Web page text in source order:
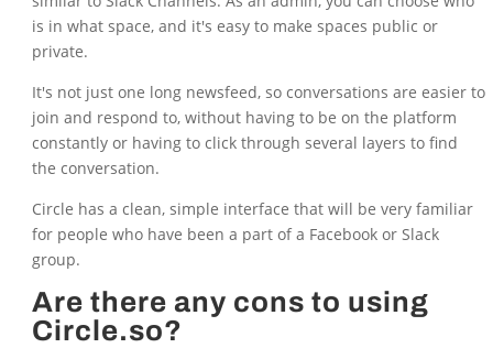
is in what space, and it's easy to make spaces public or
private.
It's not just one long newsfeed, so conversations are easier to
join and respond to, without having to be on the platform
constantly or having to click through several layers to find
the conversation.
Circle has a clean, simple interface that will be very familiar
for people who have been a part of a Facebook or Slack
group.
Are there any cons to using
Circle.so?